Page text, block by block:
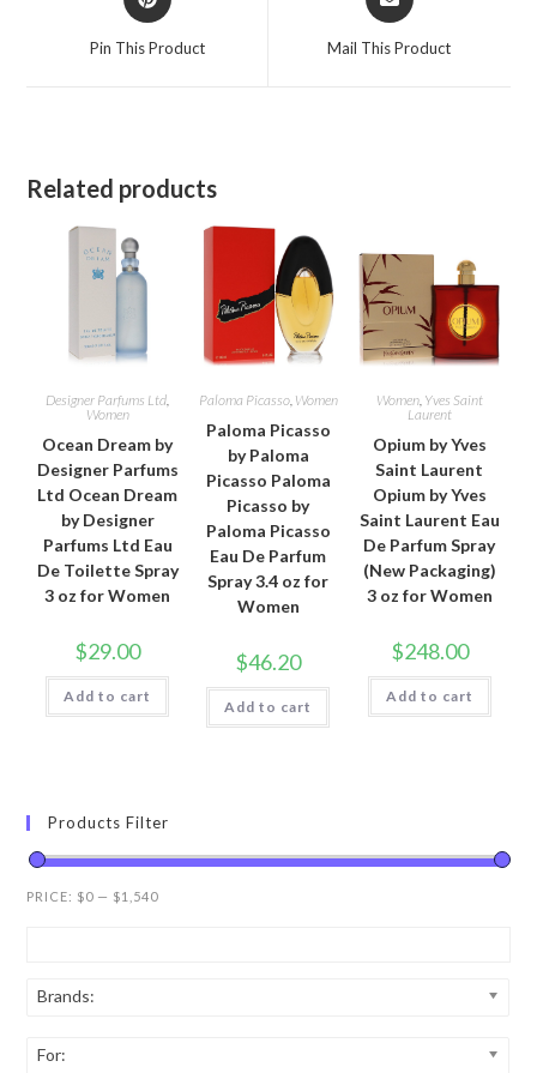
in
Pin This Product
in
Mail This Product
Related products
Designer Parfums Ltd,
Women
Ocean Dream by
Designer Parfums
Ltd Ocean Dream
by Designer
Parfums Ltd Eau
De Toilette Spray
3 oz for Women
$29.00
Add to cart
Paloma Picasso, Women
Paloma Picasso
by Paloma
Picasso Paloma
Picasso by
Paloma Picasso
Eau De Parfum
Spray 3.4 oz for
Women
$46.20
Add to cart
Women, Yves Saint
Laurent
Opium by Yves
Saint Laurent
Opium by Yves
Saint Laurent Eau
De Parfum Spray
(New Packaging)
3 oz for Women
$248.00
Add to cart
Products Filter
PRICE: $0 — $1,540
Brands:
For: